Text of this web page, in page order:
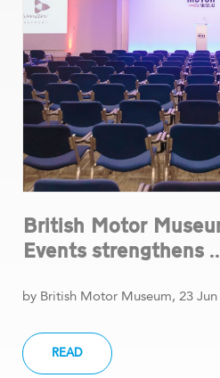
British Motor
Events strengthens
by British Motor Museum, 23 Jun
READ